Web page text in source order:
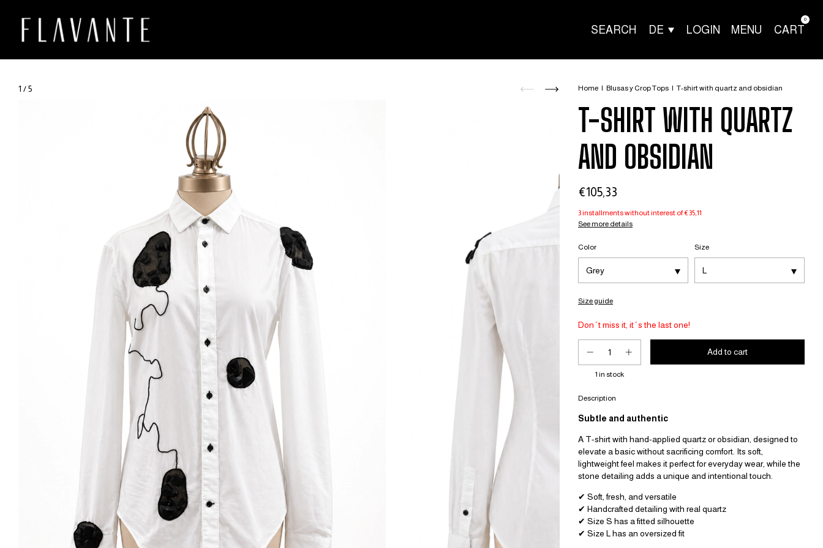
MENU
SEARCH DE LOGIN CART
0
1 /5 Home | Blusas y Crop Tops | T-shirt with quartz and obsidian
T-SHIRT WITH QUARTZ
AND OBSIDIAN
€105,33
3installments without interest of€35,11
See more details
Color Size
Size guide
Don´t miss it, it´s the last one!
1 in stock
Description
Subtle and authentic
A T-shirt with hand-applied quartz or obsidian, designed to
elevate a basic without sacrificing comfort. Its soft,
lightweight feel makes it perfect for everyday wear, while the
stone detailing adds a unique and intentional touch.
✔ Soft, fresh, and versatile
✔ Handcrafted detailing with real quartz
✔ Size S has a fitted silhouette
✔ Size L has an oversized fit